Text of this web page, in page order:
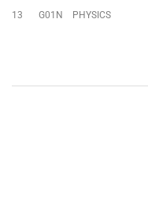
13 G01N PHYSICS